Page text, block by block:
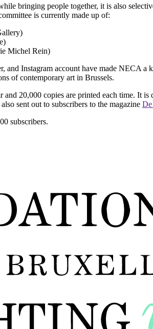
bringing people together, it is also
is currently made up of:
Michel Rein)
and Instagram account have made NECA
of contemporary art in Brussels.
and 20,000 copies are printed each time. It
sent out to subscribers to the magazine
subscribers.